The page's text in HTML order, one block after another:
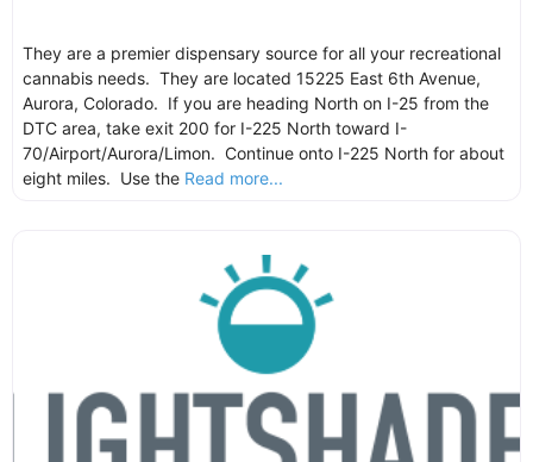
They are a premier dispensary source for all your recreational
cannabis needs. They are located 15225 East 6th Avenue,
Aurora, Colorado. If you are heading North on I-25 from the
DTC area, take exit 200 for I-225 North toward I-
70/Airport/Aurora/Limon. Continue onto I-225 North for about
eight miles. Use the Read more...